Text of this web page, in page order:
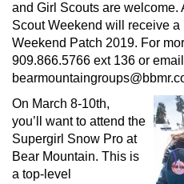
and Girl Scouts are welcome.
Scout Weekend will receive
Weekend Patch 2019. For
909.866.5766 ext 136 or email
On March 8-10th,
you’ll want to attend the
Supergirl Snow Pro at
Bear Mountain. This is
a top-level